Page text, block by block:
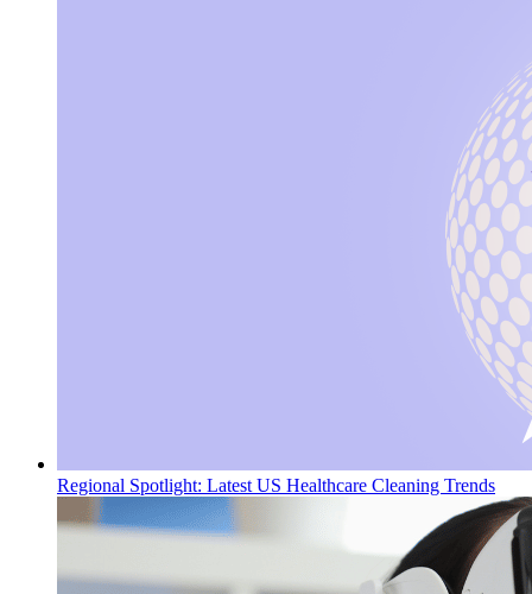
Regional Spotlight: Latest US Healthcare Cleaning Trends